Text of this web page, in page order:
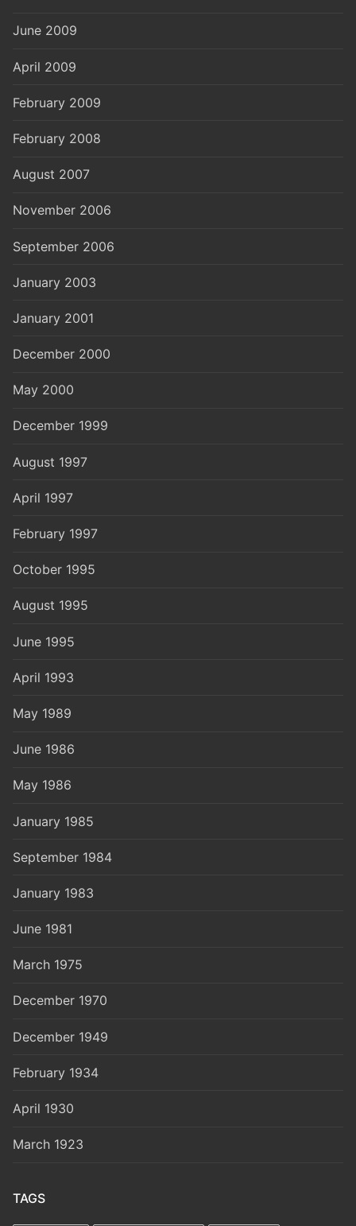
June 2009
April 2009
February 2009
February 2008
August 2007
November 2006
September 2006
January 2003
January 2001
December 2000
May 2000
December 1999
August 1997
April 1997
February 1997
October 1995
August 1995
June 1995
April 1993
May 1989
June 1986
May 1986
January 1985
September 1984
January 1983
June 1981
March 1975
December 1970
December 1949
February 1934
April 1930
March 1923
TAGS